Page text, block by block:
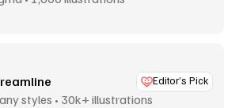
Editor’s Pick
styles • 30k+ illustrations